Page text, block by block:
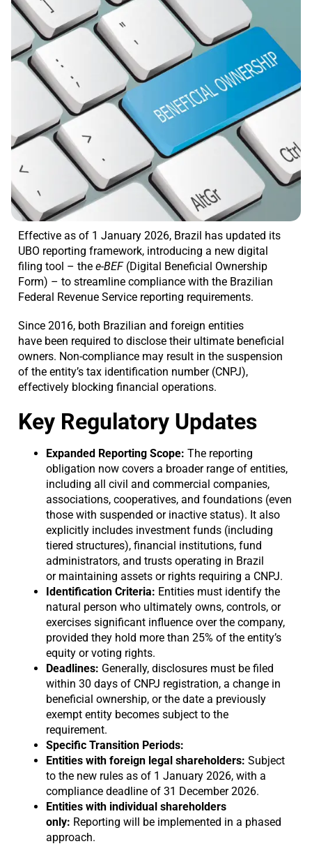
Effective as of 1 January 2026, Brazil has updated its
UBO reporting framework, introducing a new digital
filing tool – the e-BEF(Digital Beneficial Ownership
Form) – to streamline compliance with the Brazilian
Federal Revenue Service reporting requirements.
Since 2016, both Brazilian and foreign entities
have been required to disclose their ultimate beneficial
owners. Non-compliance may result in the suspension
of the entity’s tax identification number (CNPJ),
effectively blocking financial operations.
Key Regulatory Updates
Expanded Reporting Scope: The reporting
obligation now covers a broader range of entities,
including all civil and commercial companies,
associations, cooperatives, and foundations (even
those with suspended or inactive status). It also
explicitly includes investment funds (including
tiered structures), financial institutions, fund
administrators, and trusts operating in Brazil
or maintaining assets or rights requiring a CNPJ.
Identification Criteria: Entities must identify the
natural person who ultimately owns, controls, or
exercises significant influence over the company,
provided they hold more than 25% of the entity’s
equity or voting rights.
Deadlines: Generally, disclosures must be filed
within 30 days of CNPJ registration, a change in
beneficial ownership, or the date a previously
exempt entity becomes subject to the
requirement.
Specific Transition Periods:
Entities with foreign legal shareholders: Subject
to the new rules as of 1 January 2026, with a
compliance deadline of 31 December 2026.
Entities with individual shareholders
only: Reporting will be implemented in a phased
approach.